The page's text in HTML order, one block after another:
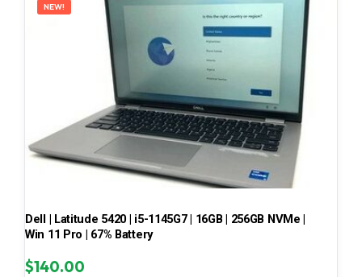
NEW!
Dell | Latitude 5420 | i5-1145G7 | 16GB | 256GB NVMe |
Win 11 Pro | 67% Battery
$140.00